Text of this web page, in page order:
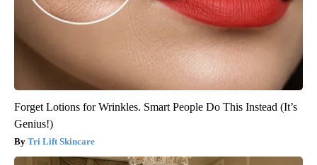
Forget Lotions for Wrinkles. Smart People Do This Instead (It’s
Genius!)
Tri Lift Skincare